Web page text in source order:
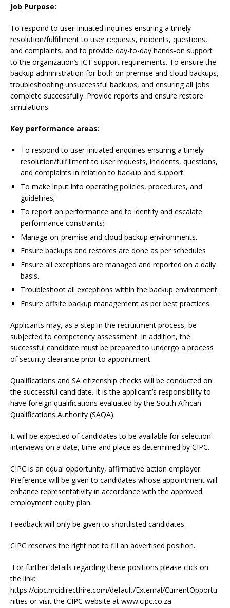
Job Purpose:
To respond to user-initiated inquiries ensuring a timely
resolution/fulfillment to user requests, incidents, questions,
and complaints, and to provide day-to-day hands-on support
to the organization’s ICT support requirements. To ensure the
backup administration for both on-premise and cloud backups,
troubleshooting unsuccessful backups, and ensuring all jobs
complete successfully. Provide reports and ensure restore
simulations.
Key performance areas:
To respond to user-initiated enquiries ensuring a timely
resolution/fulfillment to user requests, incidents, questions,
and complaints in relation to backup and support.
To make input into operating policies, procedures, and
guidelines;
To report on performance and to identify and escalate
performance constraints;
Manage on-premise and cloud backup environments.
Ensure backups and restores are done as per schedules
Ensure all exceptions are managed and reported on a daily
basis.
Troubleshoot all exceptions within the backup environment.
Ensure offsite backup management as per best practices.
Applicants may, as a step in the recruitment process, be
subjected to competency assessment. In addition, the
successful candidate must be prepared to undergo a process
of security clearance prior to appointment.
Qualifications and SA citizenship checks will be conducted on
the successful candidate. It is the applicant’s responsibility to
have foreign qualifications evaluated by the South African
Qualifications Authority (SAQA).
It will be expected of candidates to be available for selection
interviews on a date, time and place as determined by CIPC.
CIPC is an equal opportunity, affirmative action employer.
Preference will be given to candidates whose appointment will
enhance representativity in accordance with the approved
employment equity plan.
Feedback will only be given to shortlisted candidates.
CIPC reserves the right not to fill an advertised position.
For further details regarding these positions please click on
the link:
https://cipc.mcidirecthire.com/default/External/CurrentOpportu
nities or visit the CIPC website at www.cipc.co.za